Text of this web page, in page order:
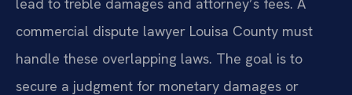
lead to treble damages and attorney’s fees. A
commercial dispute lawyer Louisa County must
handle these overlapping laws. The goal is to
secure a judgment for monetary damages or